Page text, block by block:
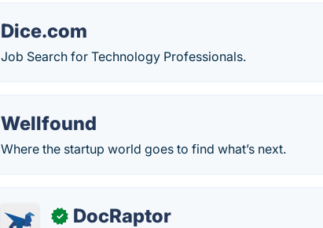
Dice.com
Job Search for Technology Professionals.
Wellfound
Where the startup world goes to find what’s next.
✓ DocRaptor